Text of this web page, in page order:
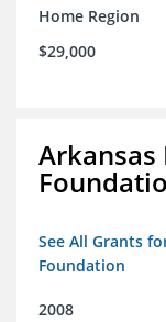
Home Region
$29,000
Arkansas
See All Grants
Foundation
2008